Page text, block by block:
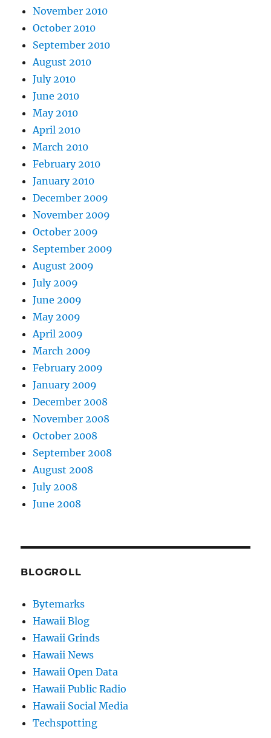
November 2010
October 2010
September 2010
August 2010
July 2010
June 2010
May 2010
April 2010
March 2010
February 2010
January 2010
December 2009
November 2009
October 2009
September 2009
August 2009
July 2009
June 2009
May 2009
April 2009
March 2009
February 2009
January 2009
December 2008
November 2008
October 2008
September 2008
August 2008
July 2008
June 2008
BLOGROLL
Bytemarks
Hawaii Blog
Hawaii Grinds
Hawaii News
Hawaii Open Data
Hawaii Public Radio
Hawaii Social Media
Techspotting